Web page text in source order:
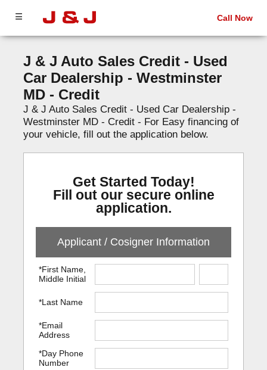
Call Now
☰
J & J Auto Sales Credit - Used
Car Dealership - Westminster
MD - Credit
J & J Auto Sales Credit - Used Car Dealership -
Westminster MD - Credit - For Easy financing of
your vehicle, fill out the application below.
Get Started Today!
Fill out our secure online
application.
Applicant / Cosigner Information
*First Name,
Middle Initial
*Last Name
*Email
Address
*Day Phone
Number